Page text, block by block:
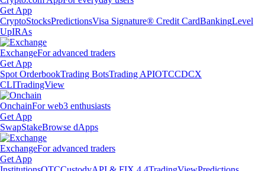
Get App
CryptoStocksPredictionsVisa Signature® Credit CardBankingLevel
UpIRAs
ExchangeFor advanced traders
Get App
Spot OrderbookTrading BotsTrading APIOTCCDCX
CLITradingView
OnchainFor web3 enthusiasts
Get App
SwapStakeBrowse dApps
ExchangeFor advanced traders
Get App